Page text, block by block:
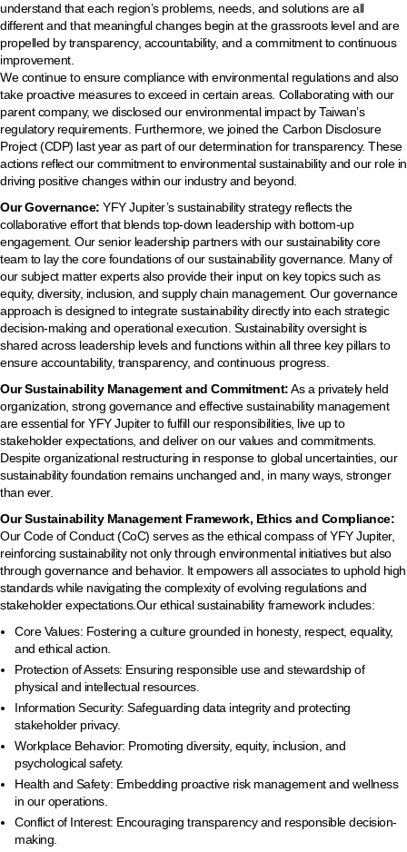
understand that each region’s problems, needs, and solutions are all
different and that meaningful changes begin at the grassroots level and are
propelled by transparency, accountability, and a commitment to continuous
improvement.
We continue to ensure compliance with environmental regulations and also
take proactive measures to exceed in certain areas. Collaborating with our
parent company, we disclosed our environmental impact by Taiwan’s
regulatory requirements. Furthermore, we joined the Carbon Disclosure
Project (CDP) last year as part of our determination for transparency. These
actions reflect our commitment to environmental sustainability and our role in
driving positive changes within our industry and beyond.
Our Governance: YFY Jupiter’s sustainability strategy reflects the
collaborative effort that blends top-down leadership with bottom-up
engagement. Our senior leadership partners with our sustainability core
team to lay the core foundations of our sustainability governance. Many of
our subject matter experts also provide their input on key topics such as
equity, diversity, inclusion, and supply chain management. Our governance
approach is designed to integrate sustainability directly into each strategic
decision-making and operational execution. Sustainability oversight is
shared across leadership levels and functions within all three key pillars to
ensure accountability, transparency, and continuous progress.
Our Sustainability Management and Commitment:As a privately held
organization, strong governance and effective sustainability management
are essential for YFY Jupiter to fulfill our responsibilities, live up to
stakeholder expectations, and deliver on our values and commitments.
Despite organizational restructuring in response to global uncertainties, our
sustainability foundation remains unchanged and, in many ways, stronger
than ever.
Our Sustainability Management Framework, Ethics and Compliance:
Our Code of Conduct (CoC) serves as the ethical compass of YFY Jupiter,
reinforcing sustainability not only through environmental initiatives but also
through governance and behavior. It empowers all associates to uphold high
standards while navigating the complexity of evolving regulations and
stakeholder expectations.Our ethical sustainability framework includes:
Core Values: Fostering a culture grounded in honesty, respect, equality,
and ethical action.
Protection of Assets: Ensuring responsible use and stewardship of
physical and intellectual resources.
Information Security: Safeguarding data integrity and protecting
stakeholder privacy.
Workplace Behavior: Promoting diversity, equity, inclusion, and
psychological safety.
Health and Safety: Embedding proactive risk management and wellness
in our operations.
Conflict of Interest: Encouraging transparency and responsible decision-
making.